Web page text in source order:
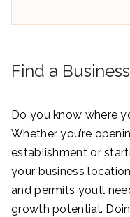
Find a
Do you know where
Whether you’re
establishment or
your business
and permits you’ll
growth potential.